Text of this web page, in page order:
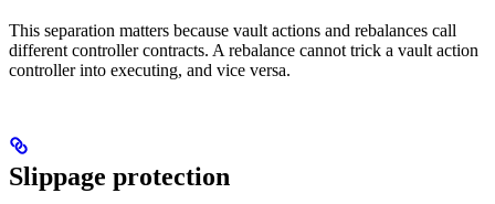
This separation matters because vault actions and rebalances call
different controller contracts. A rebalance cannot trick a vault action
controller into executing, and vice versa.
Slippage protection